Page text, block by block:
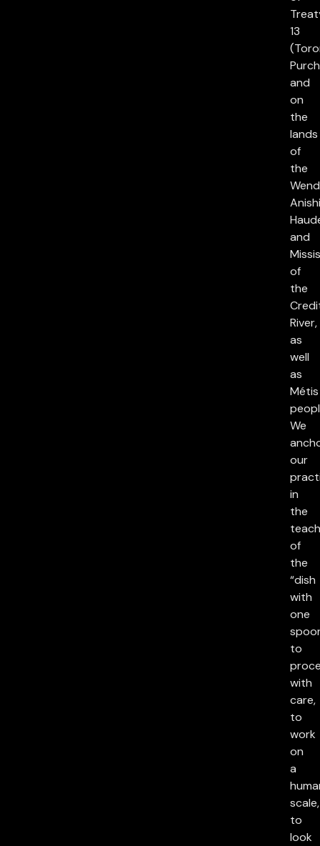
13
and
on
the
lands
of
the
and
of
the
River,
as
well
as
Métis
We
our
in
the
of
the
“dish
with
one
to
with
care,
to
work
on
a
scale,
to
look